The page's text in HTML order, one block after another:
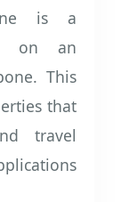
is a
on an
This
that
travel